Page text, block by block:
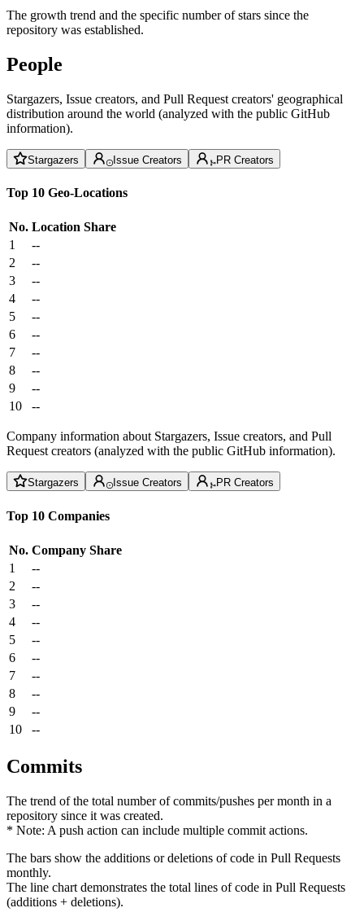
The growth trend and the specific number of stars since the
repository was established.
People
Stargazers, Issue creators, and Pull Request creators' geographical
distribution around the world (analyzed with the public GitHub
information).
Stargazers Issue Creators PR Creators
Top 10 Geo-Locations
No. Location Share
1
--
2
--
3
--
4
--
5
--
6
--
7
--
8
--
9
--
10
--
Company information about Stargazers, Issue creators, and Pull
Request creators (analyzed with the public GitHub information).
Stargazers Issue Creators PR Creators
Top 10 Companies
No. Company Share
1
--
2
--
3
--
4
--
5
--
6
--
7
--
8
--
9
--
10
--
Commits
The trend of the total number of commits/pushes per month in a
repository since it was created.
* Note: A push action can include multiple commit actions.
The bars show the additions or deletions of code in Pull Requests
monthly.
The line chart demonstrates the total lines of code in Pull Requests
(additions + deletions).